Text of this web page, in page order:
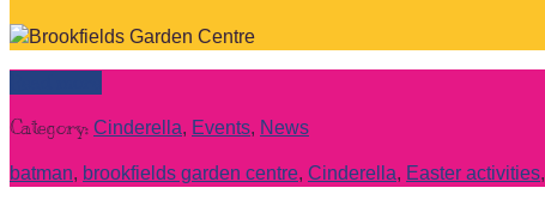
Category: Cinderella, Events, News
batman, brookfields garden centre, Cinderella, Easter activities,